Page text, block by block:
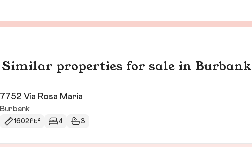
Similar properties for sale in Burbank
7752 Vía Rosa Maria
Burbank
1602ft² 4 3